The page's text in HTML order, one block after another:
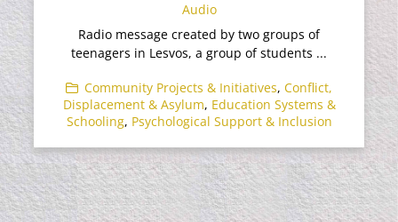
Audio
Radio message created by two groups of
teenagers in Lesvos, a group of students ...
Community Projects & Initiatives, Conflict,
Displacement & Asylum, Education Systems &
Schooling, Psychological Support & Inclusion